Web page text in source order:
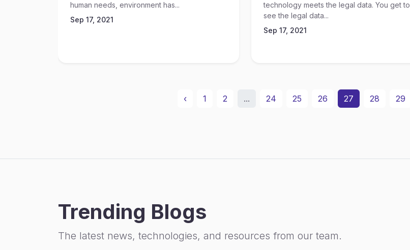
human needs, environment has...
Sep 17, 2021
technology meets the legal data. You get to
see the legal data...
Sep 17, 2021
‹ 1 2 ... 24 25 26 27 28 29
Trending Blogs
The latest news, technologies, and resources from our team.